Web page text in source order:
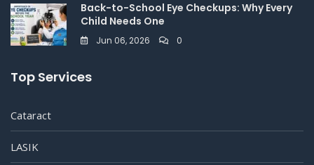
Back-to-School Eye Checkups: Why Every
Child Needs One
Jun 06, 2026 0
Top Services
Cataract
LASIK